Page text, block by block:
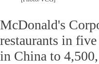
McDonald's
restaurants in
in China to